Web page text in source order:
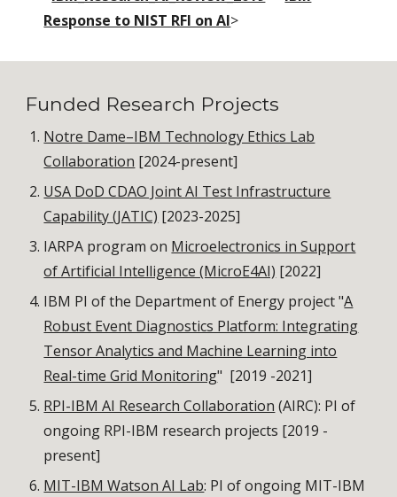
Response to NIST RFI on AI>
Funded Research Projects
Notre Dame–IBM Technology Ethics Lab
Collaboration [2024-present]
USA DoD CDAO Joint AI Test Infrastructure
Capability (JATIC) [2023-2025]
IARPA program on Microelectronics in Support
of Artificial Intelligence (MicroE4AI) [2022]
IBM PI of the Department of Energy project "A
Robust Event Diagnostics Platform: Integrating
Tensor Analytics and Machine Learning into
Real-time Grid Monitoring" [2019 -2021]
RPI-IBM AI Research Collaboration (AIRC): PI of
ongoing RPI-IBM research projects [2019 -
present]
MIT-IBM Watson AI Lab: PI of ongoing MIT-IBM